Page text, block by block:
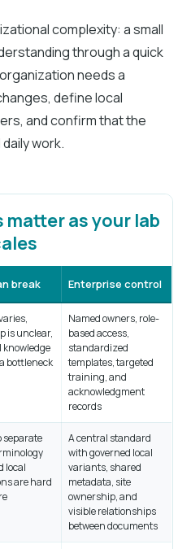
complexity: a small
through a quick
needs a
define local
and confirm that the
work.
matter as your lab
break Enterprise control
is unclear,
bottleneck
Named owners, role-
based access,
standardized
templates, targeted
training, and
acknowledgment
records
separate
local
are hard
A central standard
with governed local
variants, shared
metadata, site
ownership, and
visible relationships
between documents